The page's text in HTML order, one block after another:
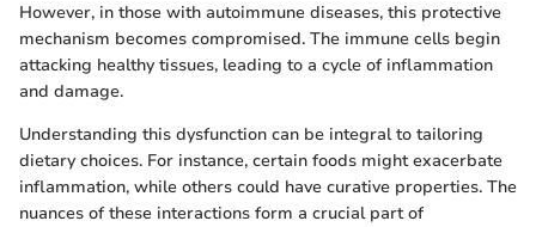
However, in those with autoimmune diseases, this protective
mechanism becomes compromised. The immune cells begin
attacking healthy tissues, leading to a cycle of inflammation
and damage.
Understanding this dysfunction can be integral to tailoring
dietary choices. For instance, certain foods might exacerbate
inflammation, while others could have curative properties. The
nuances of these interactions form a crucial part of